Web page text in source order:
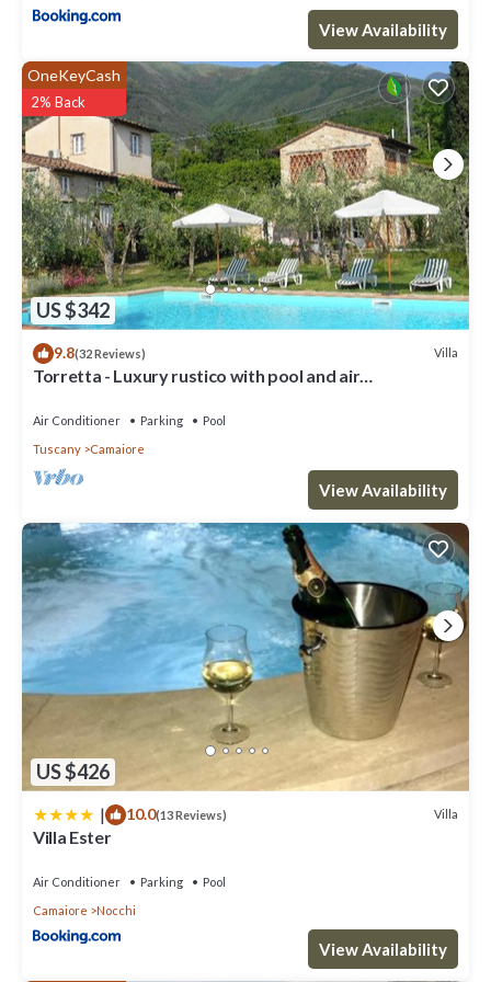
Villa/Independent home in Lucca with 9 bedrooms sleeps 18 has
9 Bedrooms , 10 Bathrooms, and max occupancy of 18 people.
The minimum rental for this property is 1 nights, but this can
change depending on the season you plan on staying. Previous
guests have given good rated it, and VRBO labeled it a top-rated
Villa because of the excellent services rendered by the owner or
manager of this Villa, and has consistently provided great
experiences for their guests. Most families or guests that use it
recommend it to their friends and some of them are repeat
guests. Villa has a friendly neighborhood, and the Camaiore has
interesting places to visit. If you want to learn more about the
Villa in Camaiore, such as places to visit and things to do nearby,
you can check below to learn more.
View Availability
US $342
OneKeyCash
2% Back
9.8(32 Reviews) Villa
Torretta - Luxury rustico with pool and air
Air Conditioner Parking
Pool
Tuscany
Camaiore
View Availability
US $426
| 10.0(13 Reviews) Villa
Villa Ester
Air Conditioner Parking
Pool
Camaiore
Nocchi
View Availability